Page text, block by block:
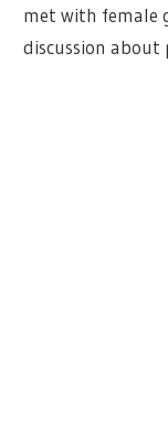
met with female
discussion